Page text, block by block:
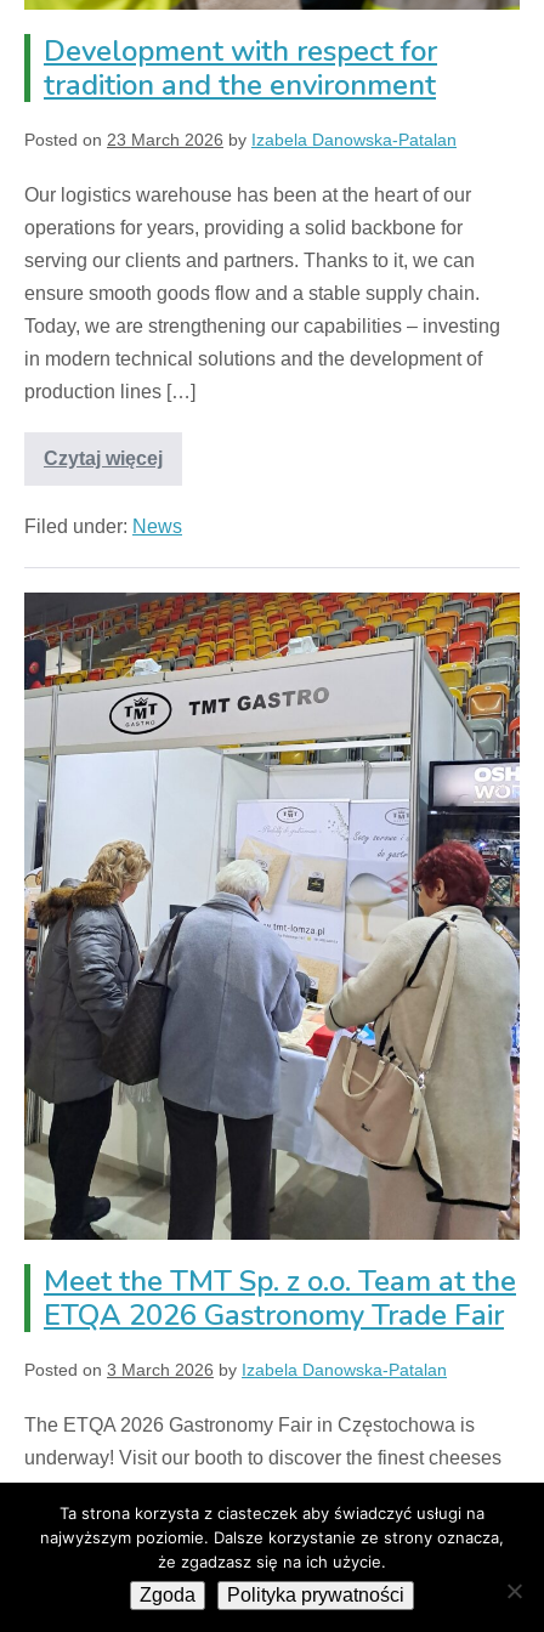
Development with respect for
tradition and the environment
Posted on 23 March 2026 by Izabela Danowska-Patalan
Our logistics warehouse has been at the heart of our
operations for years, providing a solid backbone for
serving our clients and partners. Thanks to it, we can
ensure smooth goods flow and a stable supply chain.
Today, we are strengthening our capabilities – investing
in modern technical solutions and the development of
production lines […]
Czytaj więcej
Filed under: News
Meet the TMT Sp. z o.o. Team at the
ETQA 2026 Gastronomy Trade Fair
Posted on 3 March 2026 by Izabela Danowska-Patalan
The ETQA 2026 Gastronomy Fair in Częstochowa is
underway! Visit our booth to discover the finest cheeses
and cheese components.
Czytaj więcej
Ta strona korzysta z ciasteczek aby świadczyć usługi na
najwyższym poziomie. Dalsze korzystanie ze strony oznacza,
że zgadzasz się na ich użycie.
Zgoda Polityka prywatności